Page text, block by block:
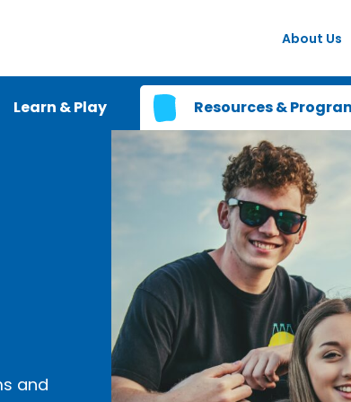
About Us
Learn & Play Resources &
and